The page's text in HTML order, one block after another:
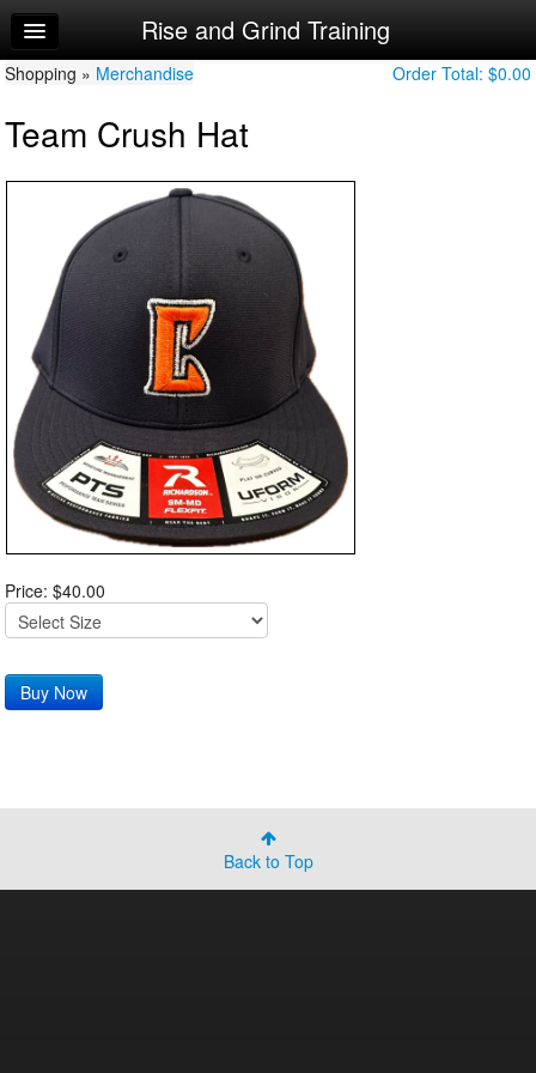
Home
Log In
Calendar
Rise and Grind Training
Order Total: $0.00
Shopping » Merchandise
Team Crush Hat
Price: $40.00
Back to Top